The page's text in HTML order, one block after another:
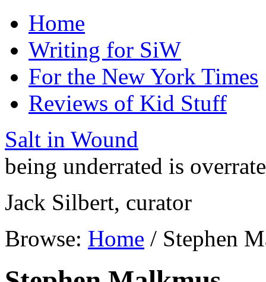
Home
Writing for SiW
For the New York Times
Reviews of Kid Stuff
Salt in Wound
being underrated is
Jack Silbert, curator
Browse: Home / Stephen